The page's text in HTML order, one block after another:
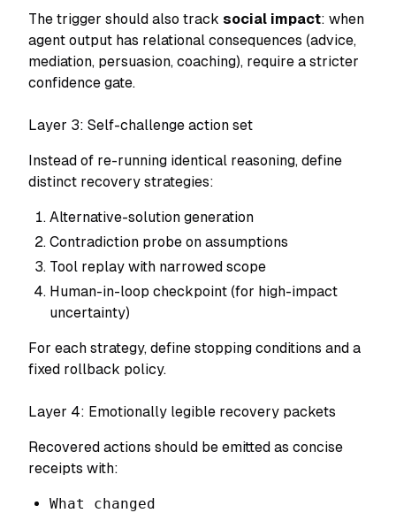
The trigger should also track social impact: when
agent output has relational consequences (advice,
mediation, persuasion, coaching), require a stricter
confidence gate.
Layer 3: Self-challenge action set
Instead of re-running identical reasoning, define
distinct recovery strategies:
Alternative-solution generation
Contradiction probe on assumptions
Tool replay with narrowed scope
Human-in-loop checkpoint (for high-impact
uncertainty)
For each strategy, define stopping conditions and a
fixed rollback policy.
Layer 4: Emotionally legible recovery packets
Recovered actions should be emitted as concise
receipts with:
What changed